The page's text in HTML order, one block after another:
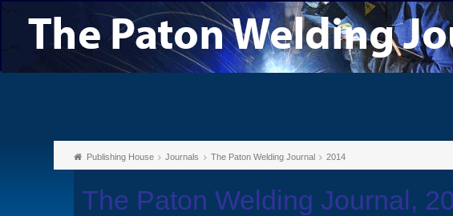
Publishing House Journals The Paton Welding Journal 2014
The Paton Welding Journal,